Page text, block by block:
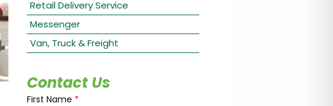
Retail Delivery Service
Messenger
Van, Truck & Freight
Contact Us
First Name *